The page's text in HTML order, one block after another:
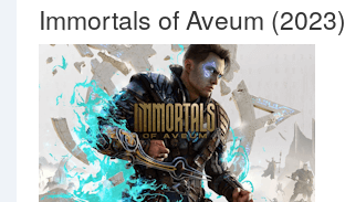
Immortals of Aveum (2023)